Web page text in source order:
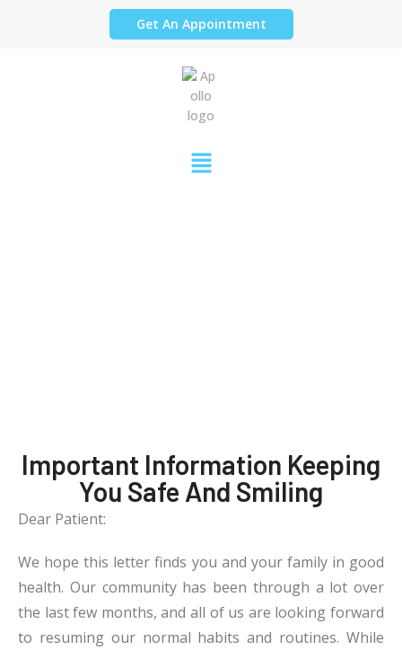
Get An Appointment
Important Information Keeping
You Safe And Smiling
Dear Patient:
We hope this letter finds you and your family in good
health. Our community has been through a lot over
the last few months, and all of us are looking forward
to resuming our normal habits and routines. While